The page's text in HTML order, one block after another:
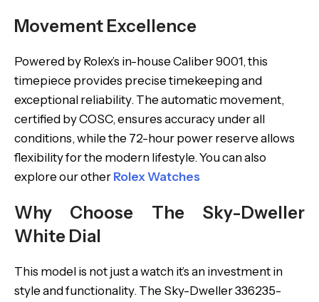
Movement Excellence
Powered by Rolex’s in-house Caliber 9001, this
timepiece provides precise timekeeping and
exceptional reliability. The automatic movement,
certified by COSC, ensures accuracy under all
conditions, while the 72-hour power reserve allows
flexibility for the modern lifestyle. You can also
explore our other Rolex Watches
Why Choose The Sky-Dweller
White Dial
This model is not just a watch it’s an investment in
style and functionality. The Sky-Dweller 336235-